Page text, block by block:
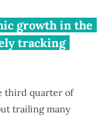
4.3%,
growth in the
tracking
third quarter of
trailing many